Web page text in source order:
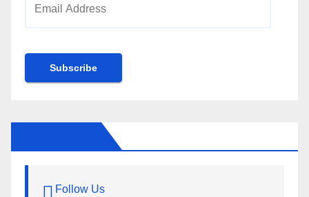
Subscribe
Follow Us